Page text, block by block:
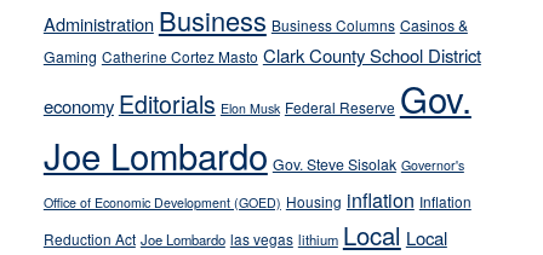
their
soft-
on-
crime
stances
Administration Business Business Columns Casinos &
Gaming Catherine Cortez Masto Clark County School District
economy Editorials Elon Musk Federal Reserve Gov.
Joe Lombardo Gov. Steve Sisolak Governor's
Office of Economic Development (GOED) Housing inflation Inflation
Reduction Act Joe Lombardo las vegas lithium Local Local